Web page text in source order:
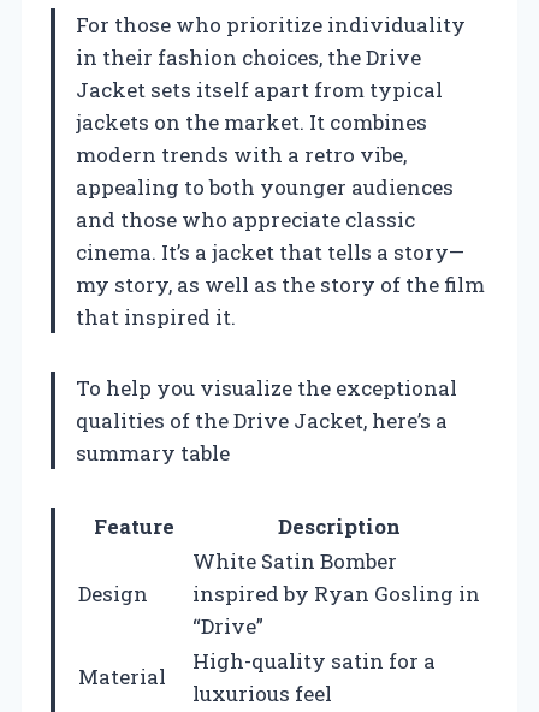
For those who prioritize individuality
in their fashion choices, the Drive
Jacket sets itself apart from typical
jackets on the market. It combines
modern trends with a retro vibe,
appealing to both younger audiences
and those who appreciate classic
cinema. It’s a jacket that tells a story—
my story, as well as the story of the film
that inspired it.
To help you visualize the exceptional
qualities of the Drive Jacket, here’s a
summary table
Feature Description
Design
White Satin Bomber
inspired by Ryan Gosling in
“Drive”
Material
High-quality satin for a
luxurious feel